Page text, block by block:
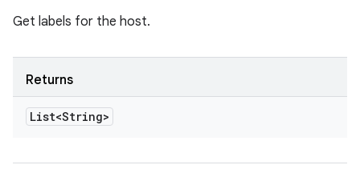
Get labels for the host.
Returns
List<String>